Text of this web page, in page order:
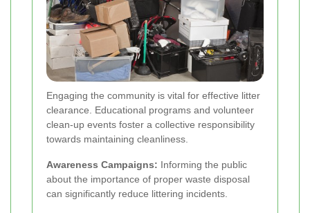
Engaging the community is vital for effective litter
clearance. Educational programs and volunteer
clean-up events foster a collective responsibility
towards maintaining cleanliness.
Awareness Campaigns: Informing the public
about the importance of proper waste disposal
can significantly reduce littering incidents.